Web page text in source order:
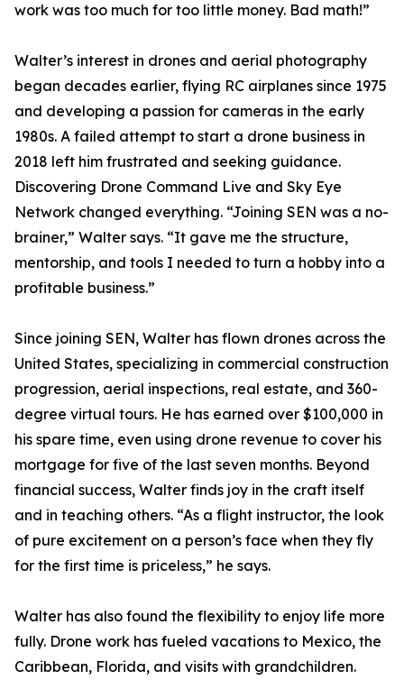
work was too much for too little money. Bad math!”
Walter’s interest in drones and aerial photography
began decades earlier, flying RC airplanes since 1975
and developing a passion for cameras in the early
1980s. A failed attempt to start a drone business in
2018 left him frustrated and seeking guidance.
Discovering Drone Command Live and Sky Eye
Network changed everything. “Joining SEN was a no-
brainer,” Walter says. “It gave me the structure,
mentorship, and tools I needed to turn a hobby into a
profitable business.”
Since joining SEN, Walter has flown drones across the
United States, specializing in commercial construction
progression, aerial inspections, real estate, and 360-
degree virtual tours. He has earned over $100,000 in
his spare time, even using drone revenue to cover his
mortgage for five of the last seven months. Beyond
financial success, Walter finds joy in the craft itself
and in teaching others. “As a flight instructor, the look
of pure excitement on a person’s face when they fly
for the first time is priceless,” he says.
Walter has also found the flexibility to enjoy life more
fully. Drone work has fueled vacations to Mexico, the
Caribbean, Florida, and visits with grandchildren.